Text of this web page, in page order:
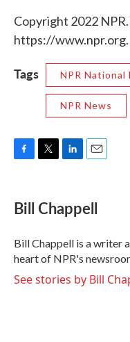
Copyright 2022
https://www.npr.org.
Tags NPR National
NPR News
e
b
o
k
t
t
r
k
e
I
n
i
l
Bill Chappell
Bill Chappell is a writer
heart of NPR's
See stories by Bill